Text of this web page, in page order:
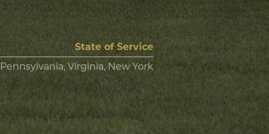
State of Service
Pennsylvania, Virginia, New York